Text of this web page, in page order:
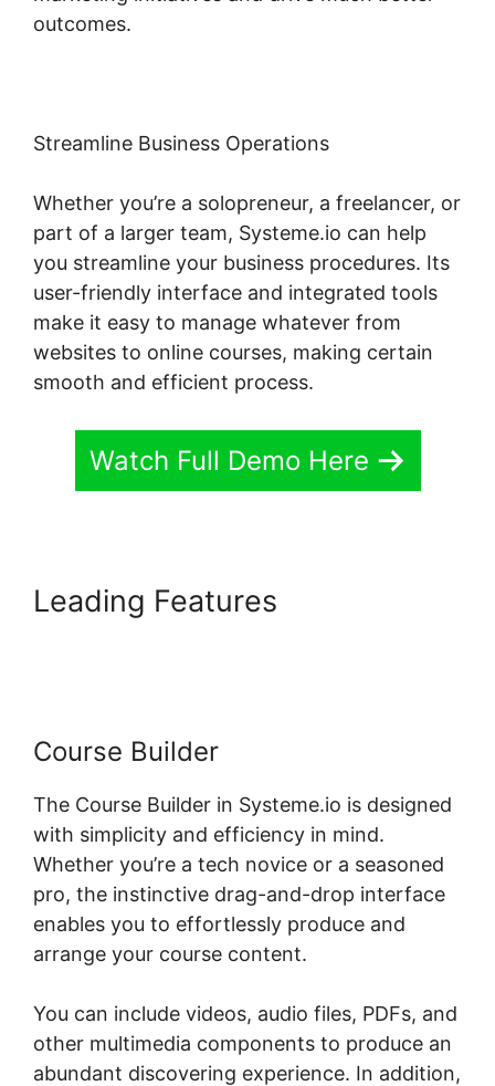
outcomes.
Streamline Business Operations
Whether you’re a solopreneur, a freelancer, or
part of a larger team, Systeme.io can help
you streamline your business procedures. Its
user-friendly interface and integrated tools
make it easy to manage whatever from
websites to online courses, making certain
smooth and efficient process.
Watch Full Demo Here
Leading Features
Course Builder
The Course Builder in Systeme.io is designed
with simplicity and efficiency in mind.
Whether you’re a tech novice or a seasoned
pro, the instinctive drag-and-drop interface
enables you to effortlessly produce and
arrange your course content.
You can include videos, audio files, PDFs, and
other multimedia components to produce an
abundant discovering experience. In addition,